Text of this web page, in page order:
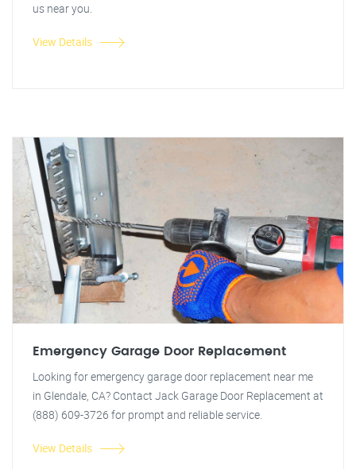
us near you.
View Details
Emergency Garage Door Replacement
Looking for emergency garage door replacement near me
in Glendale, CA? Contact Jack Garage Door Replacement at
(888) 609-3726 for prompt and reliable service.
View Details